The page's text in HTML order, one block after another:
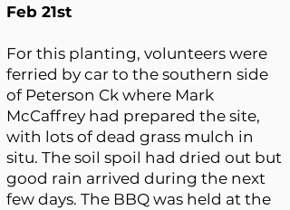
Feb 21st
For this planting, volunteers were
ferried by car to the southern side
of Peterson Ck where Mark
McCaffrey had prepared the site,
with lots of dead grass mulch in
situ. The soil spoil had dried out but
good rain arrived during the next
few days. The BBQ was held at the